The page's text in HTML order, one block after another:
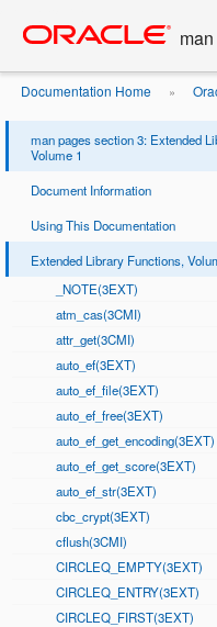
content
Documentation Home »
man pages section 3: Extended
Volume 1
Document Information
Using This Documentation
Extended Library Functions,
_NOTE(3EXT)
atm_cas(3CMI)
attr_get(3CMI)
auto_ef(3EXT)
auto_ef_file(3EXT)
auto_ef_free(3EXT)
auto_ef_get_encoding(3EXT)
auto_ef_get_score(3EXT)
auto_ef_str(3EXT)
cbc_crypt(3EXT)
cflush(3CMI)
CIRCLEQ_EMPTY(3EXT)
CIRCLEQ_ENTRY(3EXT)
CIRCLEQ_FIRST(3EXT)